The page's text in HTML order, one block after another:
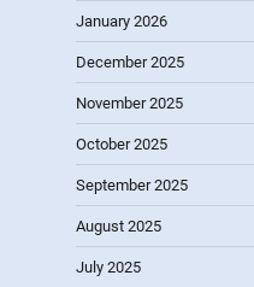
January 2026
December 2025
November 2025
October 2025
September 2025
August 2025
July 2025